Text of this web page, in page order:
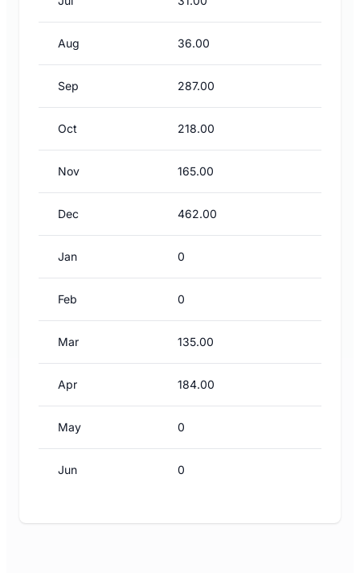
Aug 36.00
Sep 287.00
Oct 218.00
Nov 165.00
Dec 462.00
Jan 0
Feb 0
Mar 135.00
Apr 184.00
May 0
Jun 0